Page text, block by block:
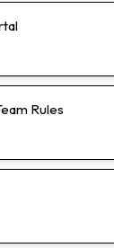
Rules